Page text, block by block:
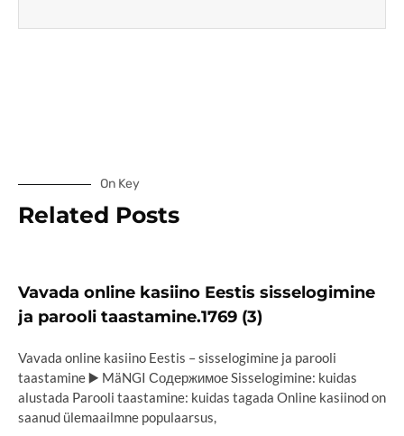
On Key
Related Posts
Vavada online kasiino Eestis sisselogimine
ja parooli taastamine.1769 (3)
Vavada online kasiino Eestis – sisselogimine ja parooli
taastamine ▶️ MäNGI Содержимое Sisselogimine: kuidas
alustada Parooli taastamine: kuidas tagada Online kasiinod on
saanud ülemaailmne populaarsus,